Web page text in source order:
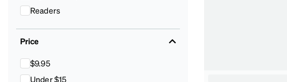
Readers
Price
$9.95
Under $15